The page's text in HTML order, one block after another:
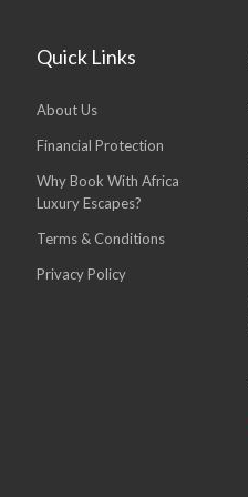
Quick Links
About Us
Financial Protection
Why Book With Africa
Luxury Escapes?
Terms & Conditions
Privacy Policy